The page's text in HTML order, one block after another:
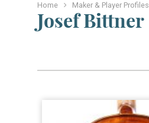
Home Maker & Player Profiles
Josef Bittner